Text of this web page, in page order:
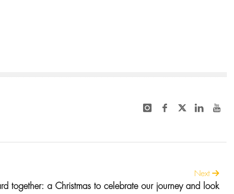
Next
together: a Christmas to celebrate our journey and look